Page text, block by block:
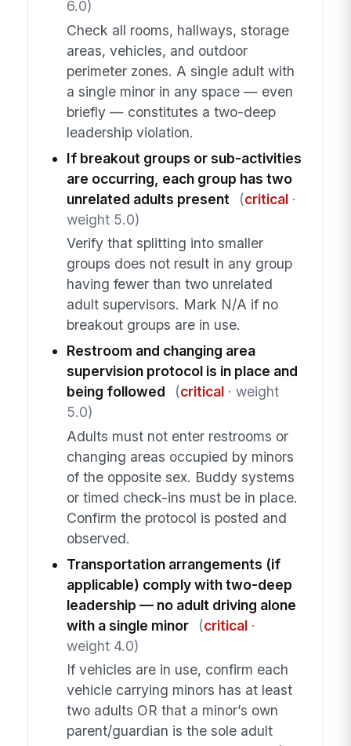
6.0)
Check all rooms, hallways, storage
areas, vehicles, and outdoor
perimeter zones. A single adult with
a single minor in any space — even
briefly — constitutes a two-deep
leadership violation.
If breakout groups or sub-activities
are occurring, each group has two
unrelated adults present
(critical·
weight 5.0)
Verify that splitting into smaller
groups does not result in any group
having fewer than two unrelated
adult supervisors. Mark N/A if no
breakout groups are in use.
Restroom and changing area
supervision protocol is in place and
being followed
(critical· weight
5.0)
Adults must not enter restrooms or
changing areas occupied by minors
of the opposite sex. Buddy systems
or timed check-ins must be in place.
Confirm the protocol is posted and
observed.
Transportation arrangements (if
applicable) comply with two-deep
leadership — no adult driving alone
with a single minor
(critical·
weight 4.0)
If vehicles are in use, confirm each
vehicle carrying minors has at least
two adults OR that a minor’s own
parent/guardian is the sole adult